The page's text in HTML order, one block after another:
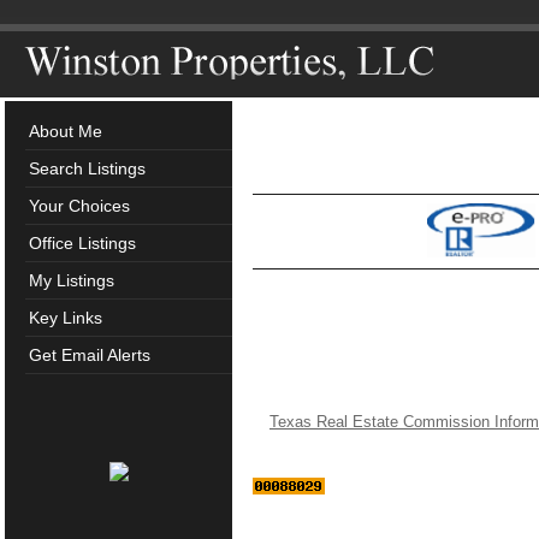
About Me
Search Listings
Your Choices
Office Listings
My Listings
Key Links
Get Email Alerts
Texas Real Estate Commission